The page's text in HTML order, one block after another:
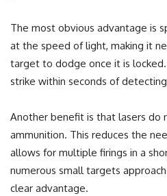
The most obvious advantage is
at the speed of light, making it
target to dodge once it is
strike within seconds of
Another benefit is that lasers do
ammunition. This reduces the
allows for multiple firings in a
numerous small targets
clear advantage.